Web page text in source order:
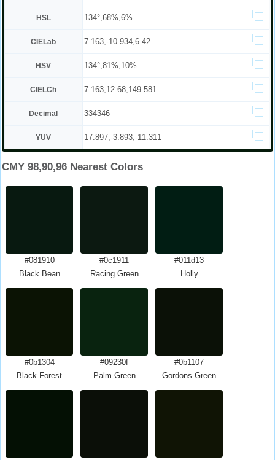
HSL 134°,68%,6%
CIELab 7.163,-10.934,6.42
HSV 134°,81%,10%
CIELCh 7.163,12.68,149.581
Decimal 334346
YUV 17.897,-3.893,-11.311
CMY 98,90,96 Nearest Colors
#081910
Black Bean
#0c1911
Racing Green
#011d13
Holly
#0b1304
Black Forest
#09230f
Palm Green
#0b1107
Gordons Green